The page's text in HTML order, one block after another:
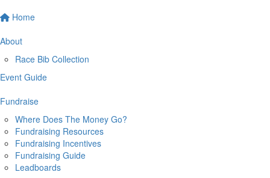
Home
About
Race Bib Collection
Event Guide
Fundraise
Where Does The Money Go?
Fundraising Resources
Fundraising Incentives
Fundraising Guide
Leadboards